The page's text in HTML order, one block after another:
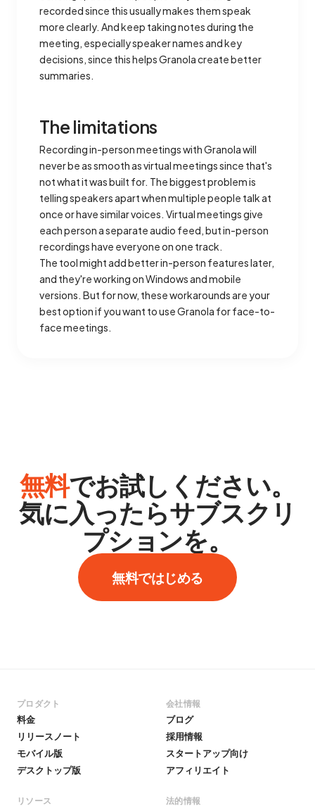
recorded since this usually makes them speak
more clearly. And keep taking notes during the
meeting, especially speaker names and key
decisions, since this helps Granola create better
summaries.
The limitations
Recording in-person meetings with Granola will
never be as smooth as virtual meetings since that's
not what it was built for. The biggest problem is
telling speakers apart when multiple people talk at
once or have similar voices. Virtual meetings give
each person a separate audio feed, but in-person
recordings have everyone on one track.
The tool might add better in-person features later,
and they're working on Windows and mobile
versions. But for now, these workarounds are your
best option if you want to use Granola for face-to-
face meetings.
無料でお試しください。
気に入ったらサブスクリ
プションを。
無料ではじめる
プロダクト
料金
リリースノート
モバイル版
デスクトップ版
会社情報
ブログ
採用情報
スタートアップ向け
アフィリエイト
リソース 法的情報